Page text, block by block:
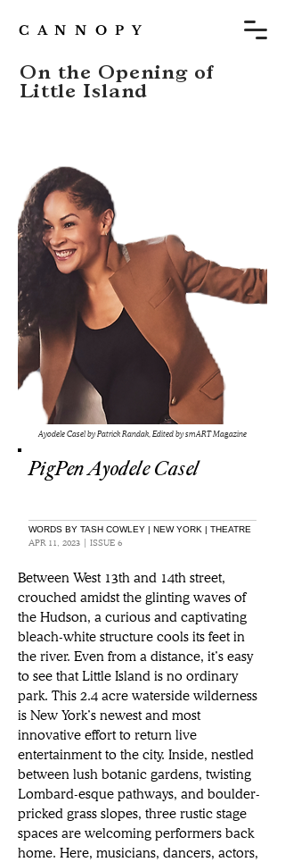
C A N N O P Y
On the Opening of
Little Island
Ayodele Casel by Patrick Randak, Edited by smART Magazine
PigPen Ayodele Casel
WORDS BY TASH COWLEY | NEW YORK | THEATRE
APR 11, 2023 | ISSUE 6
Between West 13th and 14th street,
crouched amidst the glinting waves of
the Hudson, a curious and captivating
bleach-white structure cools its feet in
the river. Even from a distance, it’s easy
to see that Little Island is no ordinary
park. This 2.4 acre waterside wilderness
is New York’s newest and most
innovative effort to return live
entertainment to the city. Inside, nestled
between lush botanic gardens, twisting
Lombard-esque pathways, and boulder-
pricked grass slopes, three rustic stage
spaces are welcoming performers back
home. Here, musicians, dancers, actors,